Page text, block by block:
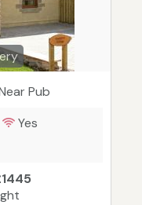
Pub
Yes